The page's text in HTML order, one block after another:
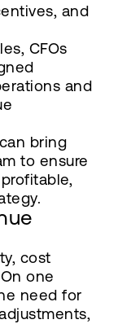
and
CFOs
and
bring
to ensure
cost
one
need for